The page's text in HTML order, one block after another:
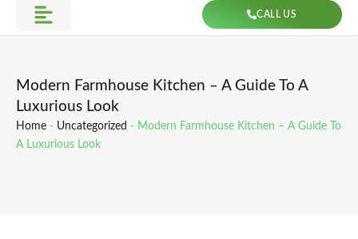
CALL US
Modern Farmhouse Kitchen – A Guide To A
Luxurious Look
Home - Uncategorized - Modern Farmhouse Kitchen – A Guide To
A Luxurious Look